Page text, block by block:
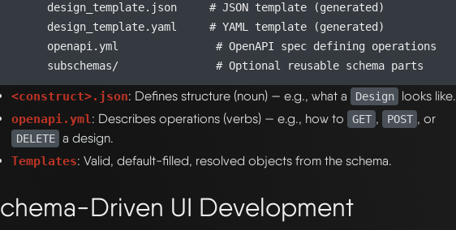
design_template.json     # JSON template (generated)
design_template.yaml     # YAML template (generated)
openapi.yml               # OpenAPI spec defining operations
<construct>.json: Defines structure (noun) — e.g., what a Design looks like.
openapi.yml: Describes operations (verbs) — e.g., how to GET , POST , or
DELETE a design.
Templates: Valid, default-filled, resolved objects from the schema.
Driven UI Development